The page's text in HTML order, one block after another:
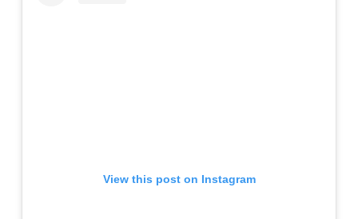
View this post on Instagram